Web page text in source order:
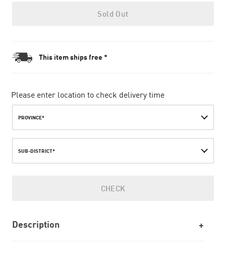
Sold Out
This item ships free *
Please enter location to check delivery time
PROVINCE*
SUB-DISTRICT*
CHECK
Description